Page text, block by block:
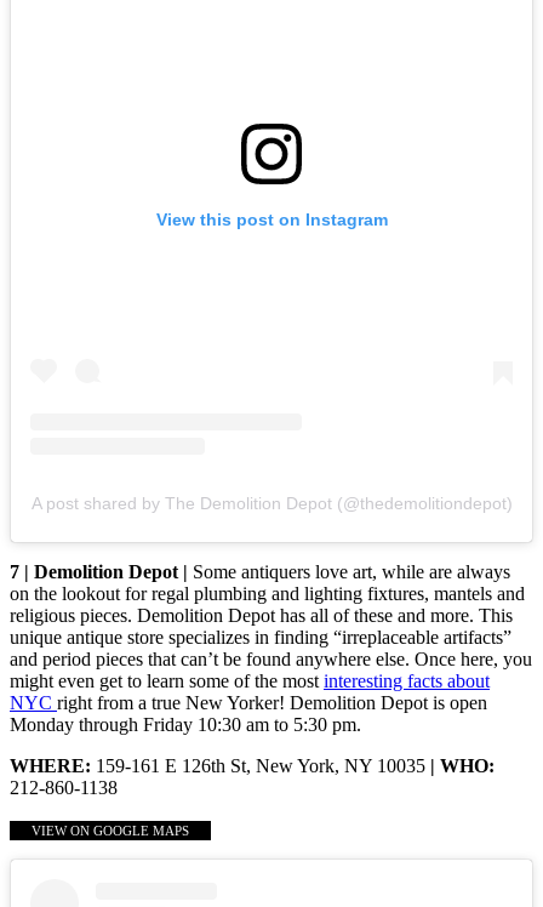
View this post on Instagram
A post shared by The Demolition Depot (@thedemolitiondepot)
7 | Demolition Depot | Some antiquers love art, while are always
on the lookout for regal plumbing and lighting fixtures, mantels and
religious pieces. Demolition Depot has all of these and more. This
unique antique store specializes in finding “irreplaceable artifacts”
and period pieces that can’t be found anywhere else. Once here, you
might even get to learn some of the most interesting facts about
NYC right from a true New Yorker! Demolition Depot is open
Monday through Friday 10:30 am to 5:30 pm.
WHERE: 159-161 E 126th St, New York, NY 10035 | WHO:
212-860-1138
VIEW ON GOOGLE MAPS